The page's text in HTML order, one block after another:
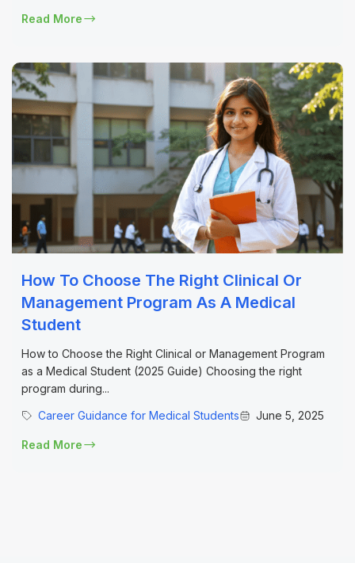
Read More
How To Choose The Right Clinical Or
Management Program As A Medical
Student
How to Choose the Right Clinical or Management Program
as a Medical Student (2025 Guide) Choosing the right
program during...
Career Guidance for Medical Students
June 5, 2025
Read More